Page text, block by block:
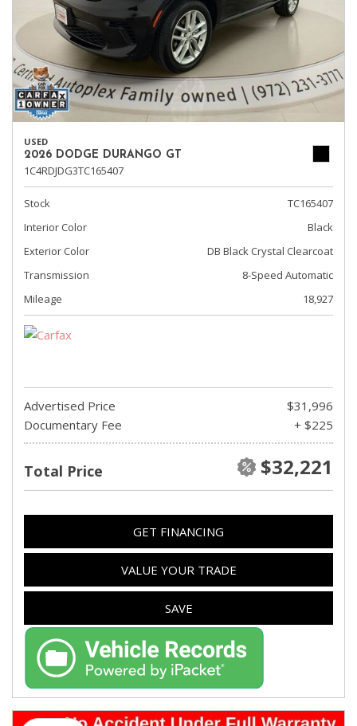
USED
2026 DODGE DURANGO GT
1C4RDJDG3TC165407
Stock
TC165407
Interior Color
Black
Exterior Color
DB Black Crystal Clearcoat
Transmission
8-Speed Automatic
Mileage
18,927
Advertised Price
$31,996
Documentary Fee
+ $225
Total Price $32,221
GET FINANCING
VALUE YOUR TRADE
SAVE